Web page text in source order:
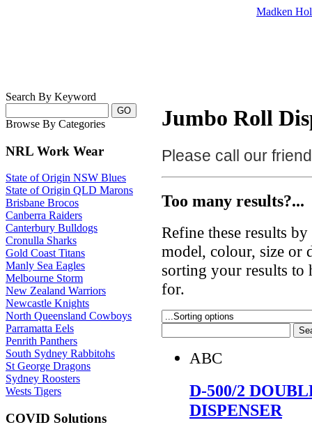
Madken
Search By Keyword
Browse By Categories
NRL Work Wear
State of Origin NSW Blues
State of Origin QLD Marons
Brisbane Brocos
Canberra Raiders
Canterbury Bulldogs
Cronulla Sharks
Gold Coast Titans
Manly Sea Eagles
Melbourne Storm
New Zealand Warriors
Newcastle Knights
North Queensland Cowboys
Parramatta Eels
Penrith Panthers
South Sydney Rabbitohs
St George Dragons
Sydney Roosters
Wests Tigers
COVID Solutions
Jumbo Roll
Please call our
Too many results?...
Refine these results
model, colour, size or
sorting your results
for.
ABC
D-500/2
DISPENSER